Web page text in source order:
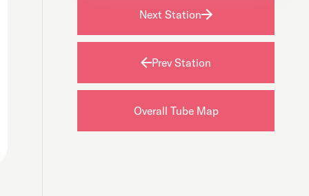
Next Station
Prev Station
Overall Tube Map